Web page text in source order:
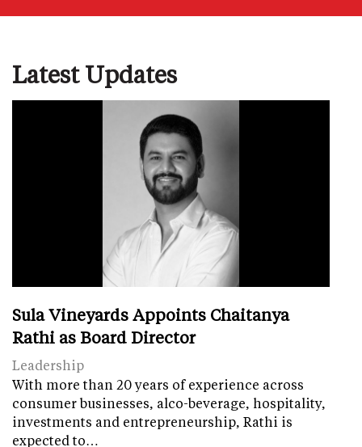
Latest Updates
Sula Vineyards Appoints Chaitanya
Rathi as Board Director
Leadership
With more than 20 years of experience across
consumer businesses, alco-beverage, hospitality,
investments and entrepreneurship, Rathi is
expected to…